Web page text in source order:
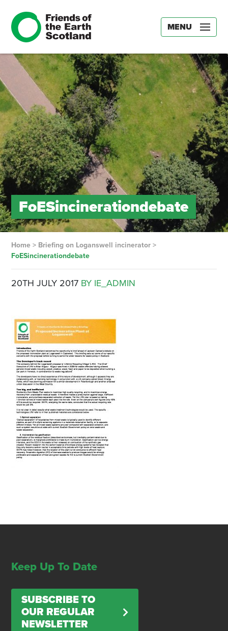
MENU
FoESincinerationdebate
Home> Briefing on Loganswell incinerator>
FoESincinerationdebate
20TH JULY 2017 BY IE_ADMIN
Keep Up To Date
SUBSCRIBE TO
OUR REGULAR
NEWSLETTER